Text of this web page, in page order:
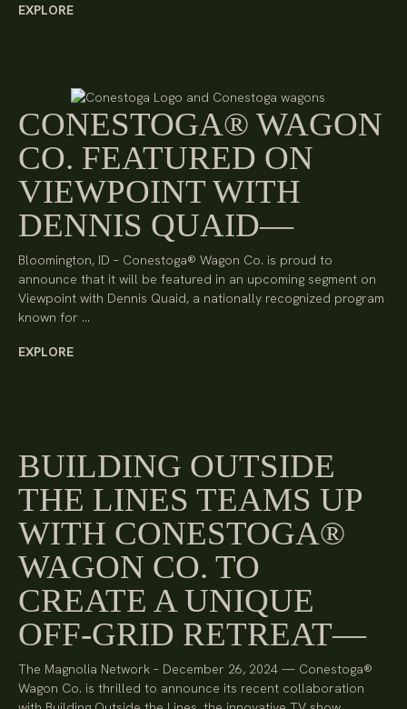
EXPLORE
CONESTOGA® WAGON
CO. FEATURED ON
VIEWPOINT WITH
DENNIS QUAID
Bloomington, ID – Conestoga® Wagon Co. is proud to
announce that it will be featured in an upcoming segment on
Viewpoint with Dennis Quaid, a nationally recognized program
known for …
EXPLORE
BUILDING OUTSIDE
THE LINES TEAMS UP
WITH CONESTOGA®
WAGON CO. TO
CREATE A UNIQUE
OFF-GRID RETREAT
The Magnolia Network – December 26, 2024 — Conestoga®
Wagon Co. is thrilled to announce its recent collaboration